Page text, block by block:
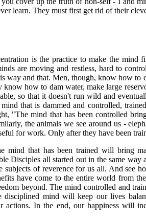
learn. They must first get rid of their
is the practice to make the mind
are moving and restless, hard to
way and that. Men, though, know how to
know how to dam water, make large
so that it doesn't run wild and
that is dammed and controlled,
"The mind that has been controlled
the animals we see around us -
for work. Only after they have been
mind that has been trained will bring
Disciples all started out in the same
subjects of reverence for us all. And see
have come to the entire world from
beyond. The mind controlled and
disciplined mind will keep our lives
actions. In the end, our happiness will